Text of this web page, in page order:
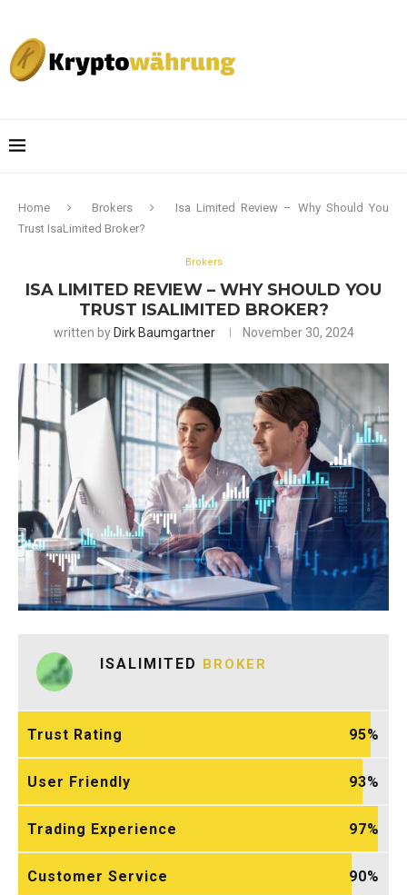
Home Brokers
Isa Limited Review – Why Should You
Trust IsaLimited Broker?
Brokers
ISA LIMITED REVIEW – WHY SHOULD YOU
TRUST ISALIMITED BROKER?
written by Dirk Baumgartner November 30, 2024
ISALIMITED BROKER
Trust Rating 95
User Friendly 93
Trading Experience 97
Customer Service 90